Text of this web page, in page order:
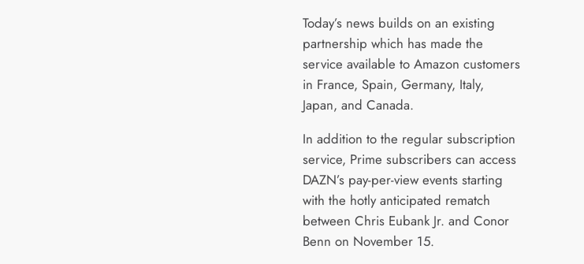
Today’s news builds on an existing
partnership which has made the
service available to Amazon customers
in France, Spain, Germany, Italy,
Japan, and Canada.
In addition to the regular subscription
service, Prime subscribers can access
DAZN’s pay-per-view events starting
with the hotly anticipated rematch
between Chris Eubank Jr. and Conor
Benn on November 15.